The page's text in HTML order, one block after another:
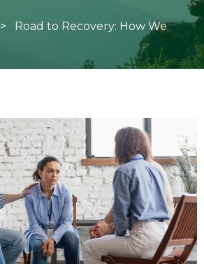
Road to Recovery: How We